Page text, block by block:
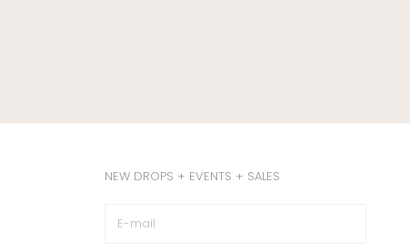
NEW DROPS + EVENTS + SALES